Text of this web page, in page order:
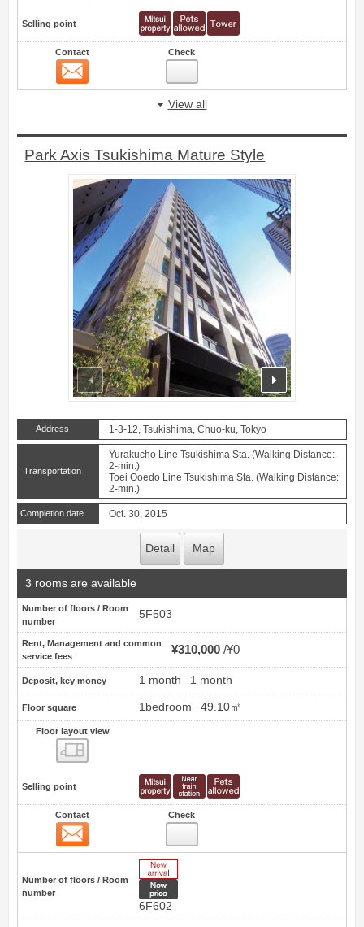
Selling point
Contact Check
View all
Park Axis Tsukishima Mature Style
prev next
Address 1-3-12, Tsukishima, Chuo-ku, Tokyo
Transportation
Yurakucho Line Tsukishima Sta. (Walking Distance:
2-min.)
Toei Ooedo Line Tsukishima Sta. (Walking Distance:
2-min.)
Completion date Oct. 30, 2015
Detail Map
3 rooms are available
Number of floors / Room
number
5F503
Rent, Management and common
service fees
¥310,000 ¥0
Deposit, key money 1 month 1 month
Floor square 1bedroom 49.10㎡
Floor layout view
Selling point
Contact Check
Number of floors / Room
number
6F602